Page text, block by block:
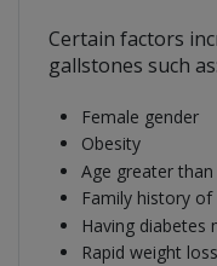
Certain factors
gallstones such as:
Female gender
Obesity
Age greater than
Family history
Having diabetes
Rapid weight loss